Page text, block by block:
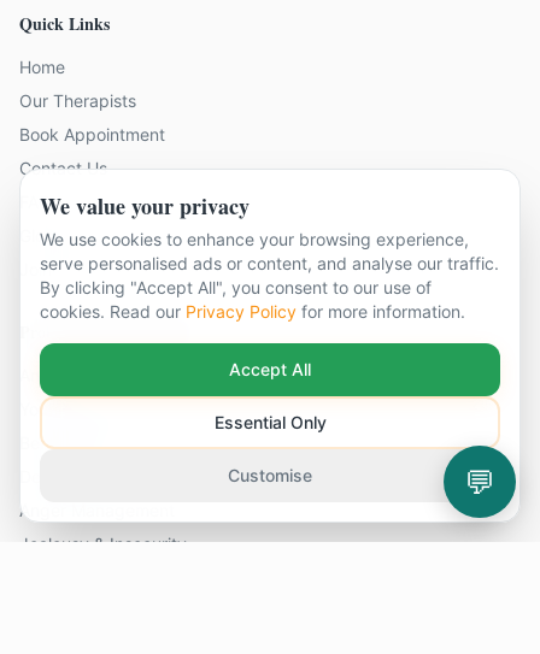
Quick Links
Home
Our Therapists
Book Appointment
Contact Us
FAQ
Glossary
Join Our Team
Young Person Therapy
Bereavement
Anger Management
Jealousy & Insecurity
We value your privacy
We use cookies to enhance your browsing experience,
serve personalised ads or content, and analyse our traffic.
By clicking "Accept All", you consent to our use of
cookies. Read our Privacy Policy for more information.
Accept All
Essential Only
Customise 💬